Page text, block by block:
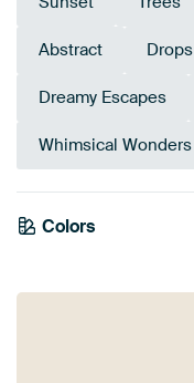
Abstract Drops
Dreamy Escapes
Whimsical Wonders
Colors
Black
Red
Brown